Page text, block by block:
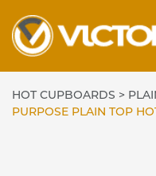
content
HOT CUPBOARDS >
PURPOSE PLAIN TOP